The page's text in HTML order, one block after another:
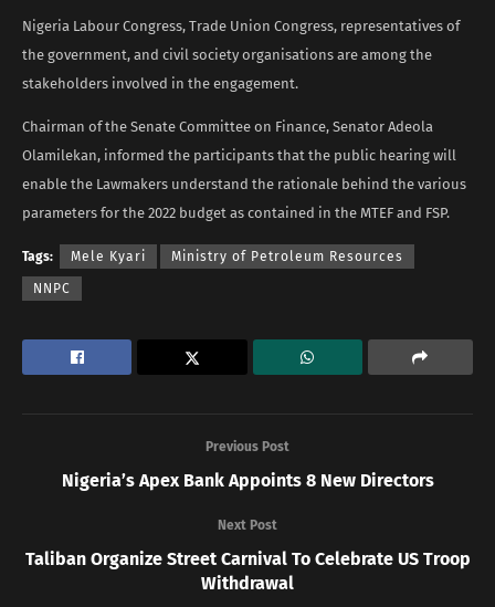
Nigeria Labour Congress, Trade Union Congress, representatives of
the government, and civil society organisations are among the
stakeholders involved in the engagement.
Chairman of the Senate Committee on Finance, Senator Adeola
Olamilekan, informed the participants that the public hearing will
enable the Lawmakers understand the rationale behind the various
parameters for the 2022 budget as contained in the MTEF and FSP.
Tags: Mele Kyari Ministry of Petroleum Resources
NNPC
Previous Post
Nigeria’s Apex Bank Appoints 8 New Directors
Next Post
Taliban Organize Street Carnival To Celebrate US Troop
Withdrawal